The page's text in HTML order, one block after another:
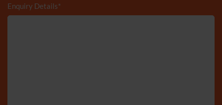
Enquiry Details*